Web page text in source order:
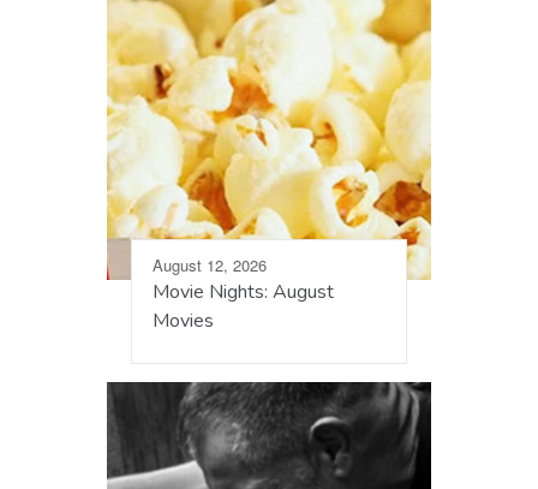
August 12, 2026
Movie Nights: August
Movies